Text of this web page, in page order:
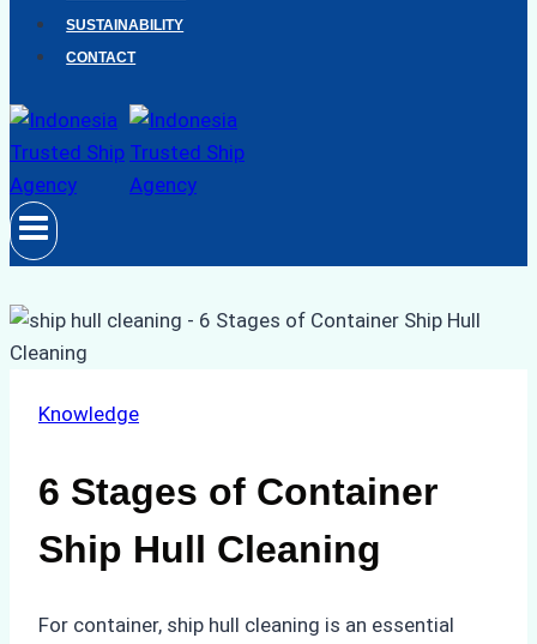
SUSTAINABILITY
CONTACT
Knowledge
6 Stages of Container
Ship Hull Cleaning
For container, ship hull cleaning is an essential